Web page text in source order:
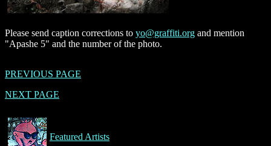
Please send caption corrections to yo@graffiti.org and mention
"Apashe 5" and the number of the photo.
PREVIOUS PAGE
NEXT PAGE
Featured Artists